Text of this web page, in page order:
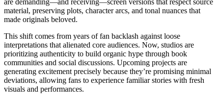
are demanding—and receiving—screen versions that respect source
material, preserving plots, character arcs, and tonal nuances that
made originals beloved.
This shift comes from years of fan backlash against loose
interpretations that alienated core audiences. Now, studios are
prioritizing authenticity to build organic hype through book
communities and social discussions. Upcoming projects are
generating excitement precisely because they’re promising minimal
deviations, allowing fans to experience familiar stories with fresh
visuals and performances.